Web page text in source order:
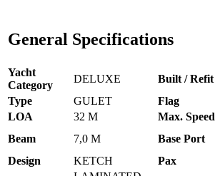
General Specifications
Yacht
Category
DELUXE Built / Refit
Type
GULET Flag
LOA
32 M Max. Speed
Beam
7,0 M Base Port
Design
KETCH Pax